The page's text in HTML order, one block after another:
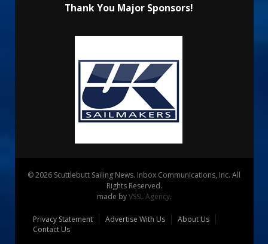
Thank You Major Sponsors!
© 2026 Scuttlebutt Sailing News. Inbox Communications, Inc. All
Rights Reserved.
made byVSSL Agency.
Privacy Statement Advertise With Us
About Us
Contact Us